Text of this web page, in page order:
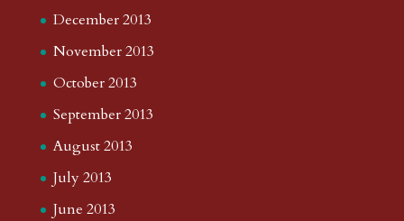
December 2013
November 2013
October 2013
September 2013
August 2013
July 2013
June 2013